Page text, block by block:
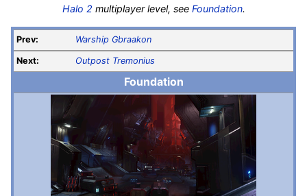
Halo 2 multiplayer level, see Foundation.
Prev: Warship Gbraakon
Next: Outpost Tremonius
Foundation